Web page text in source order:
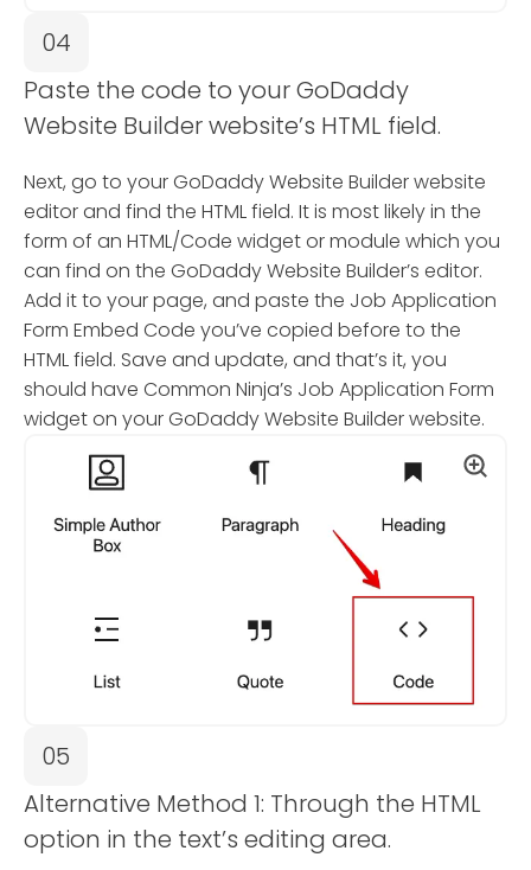
04
Paste the code to your GoDaddy
Website Builder website’s HTML field.
Next, go to your GoDaddy Website Builder website
editor and find the HTML field. It is most likely in the
form of an HTML/Code widget or module which you
can find on the GoDaddy Website Builder’s editor.
Add it to your page, and paste the Job Application
Form Embed Code you’ve copied before to the
HTML field. Save and update, and that’s it, you
should have Common Ninja’s Job Application Form
widget on your GoDaddy Website Builder website.
05
Alternative Method 1: Through the HTML
option in the text’s editing area.